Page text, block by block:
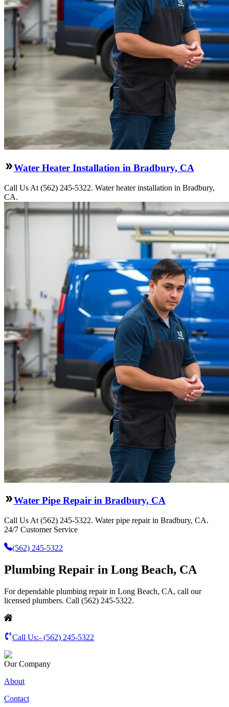
Water Heater Installation in Bradbury, CA
Call Us At (562) 245-5322. Water heater installation in Bradbury,
CA.
Water Pipe Repair in Bradbury, CA
Call Us At (562) 245-5322. Water pipe repair in Bradbury, CA.
24/7 Customer Service
(562) 245-5322
Plumbing Repair in Long Beach, CA
For dependable plumbing repair in Long Beach, CA, call our
licensed plumbers. Call (562) 245-5322.
Call Us:- (562) 245-5322
Our Company
About
Contact